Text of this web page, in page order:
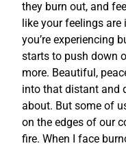
they burn out, and
like your feelings
you’re experiencing
starts to push down
more. Beautiful,
into that distant and
about. But some of
on the edges of our
fire. When I face